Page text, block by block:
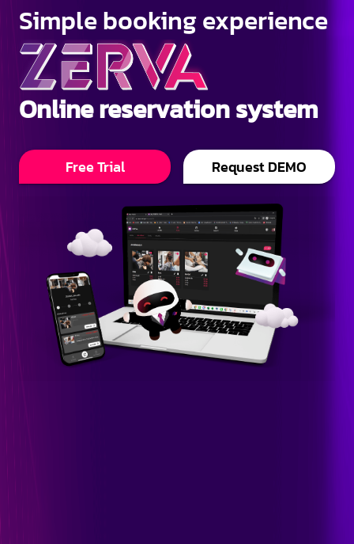
Simple booking experience
Online reservation system
Free Trial Request DEMO